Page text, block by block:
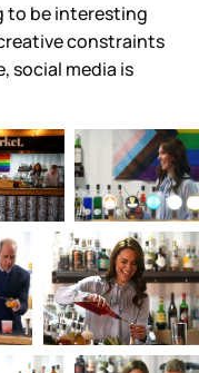
to be interesting
constraints
social media is